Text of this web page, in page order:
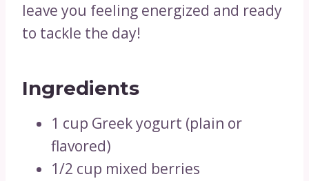
leave you feeling energized and ready
to tackle the day!
Ingredients
1 cup Greek yogurt (plain or
flavored)
1/2 cup mixed berries